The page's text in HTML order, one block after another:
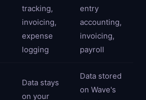
tracking,
invoicing,
expense
logging
entry
accounting,
invoicing,
payroll
Data stays
on your
Data stored
on Wave's